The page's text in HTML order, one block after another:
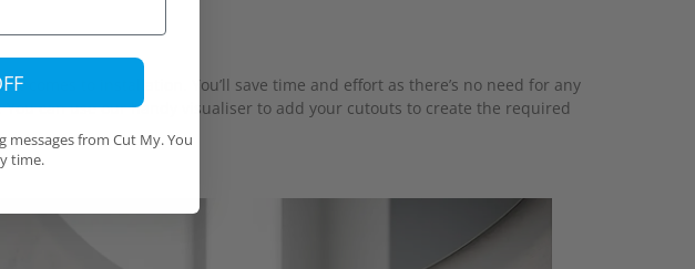
comes to installation. You’ll save time and effort as there’s no need for any
can use our handy visualiser to add your cutouts to create the required
messages from Cut My. You
time.